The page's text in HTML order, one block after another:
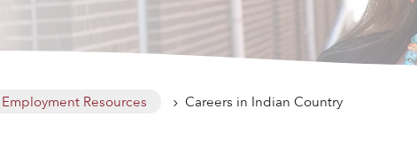
Employment Resources 5 Careers in Indian Country